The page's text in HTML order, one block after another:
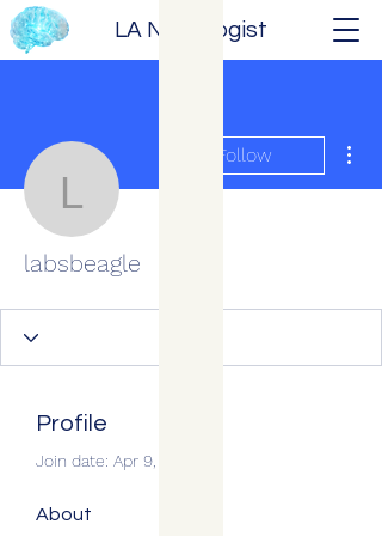
LA Neurologist
labsbeagle
Follow
labsbeagle
Profile
Join date: Apr 9, 2026
About